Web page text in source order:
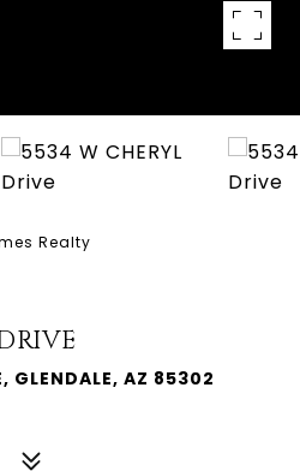
Realty
GLENDALE, AZ 85302